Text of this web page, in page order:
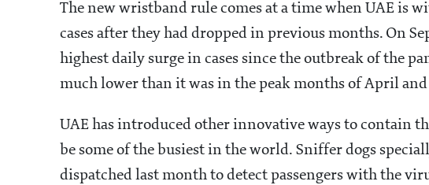
The new wristband rule comes at a time when UAE is
cases after they had dropped in previous months. On
highest daily surge in cases since the outbreak of the
much lower than it was in the peak months of April and
UAE has introduced other innovative ways to contain
be some of the busiest in the world. Sniffer dogs
dispatched last month to detect passengers with the